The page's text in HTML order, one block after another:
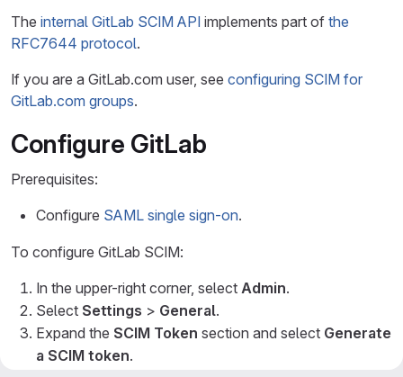
The internal GitLab SCIM API implements part of the
RFC7644 protocol.
If you are a GitLab.com user, see configuring SCIM for
GitLab.com groups.
Configure GitLab
Prerequisites:
Configure SAML single sign-on.
To configure GitLab SCIM:
In the upper-right corner, select Admin.
Select Settings > General.
Expand the SCIM Token section and select Generate
a SCIM token.